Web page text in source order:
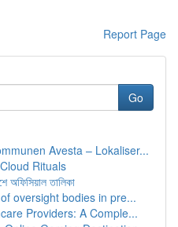
Report Page
Go
Avesta – Lokaliser...
Rituals
অফিসিয়াল তালিকা
oversight bodies in pre...
Providers: A Comple...